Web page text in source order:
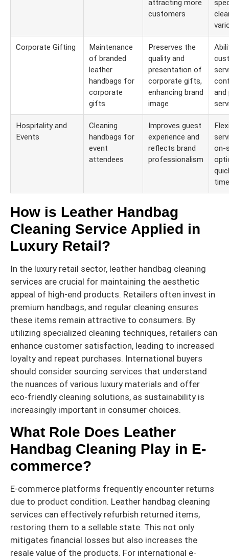
attracting more
customers
Corporate Gifting
Maintenance
of branded
leather
handbags for
corporate
gifts
Preserves the
quality and
presentation of
corporate gifts,
enhancing brand
image
and
Hospitality and
Events
Cleaning
handbags for
event
attendees
Improves guest
experience and
reflects brand
professionalism
on-
How is Leather Handbag
Cleaning Service Applied in
Luxury Retail?
In the luxury retail sector, leather handbag cleaning
services are crucial for maintaining the aesthetic
appeal of high-end products. Retailers often invest in
premium handbags, and regular cleaning ensures
these items remain attractive to consumers. By
utilizing specialized cleaning techniques, retailers can
enhance customer satisfaction, leading to increased
loyalty and repeat purchases. International buyers
should consider sourcing services that understand
the nuances of various luxury materials and offer
eco-friendly cleaning solutions, as sustainability is
increasingly important in consumer choices.
What Role Does Leather
Handbag Cleaning Play in E-
commerce?
E-commerce platforms frequently encounter returns
due to product condition. Leather handbag cleaning
services can effectively refurbish returned items,
restoring them to a sellable state. This not only
mitigates financial losses but also increases the
resale value of the products. For international e-